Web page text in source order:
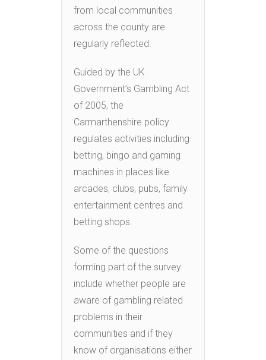
from local communities
across the county are
regularly reflected.
Guided by the UK
Government’s Gambling Act
of 2005, the
Carmarthenshire policy
regulates activities including
betting, bingo and gaming
machines in places like
arcades, clubs, pubs, family
entertainment centres and
betting shops.
Some of the questions
forming part of the survey
include whether people are
aware of gambling related
problems in their
communities and if they
know of organisations either